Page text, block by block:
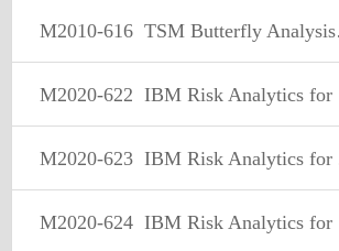
M2010-616 TSM Butterfly Analysis Engine Report Sales Mastery V1
M2020-622 IBM Risk Analytics for Insurance and Pensions Sales Mastery Test v1
M2020-623 IBM Risk Analytics for Asset Management Sales Mastery Test v1
M2020-624 IBM Risk Analytics for Governance Risk and Compliance Sales Mastery Test v1